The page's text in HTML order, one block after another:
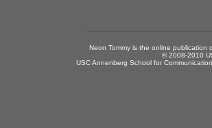
Neon Tommy is the online publication
© 2008-2010
USC Annenberg School for